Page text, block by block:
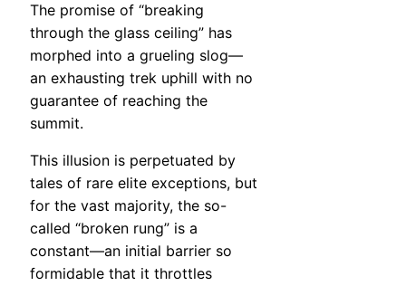
The promise of “breaking
through the glass ceiling” has
morphed into a grueling slog—
an exhausting trek uphill with no
guarantee of reaching the
summit.
This illusion is perpetuated by
tales of rare elite exceptions, but
for the vast majority, the so-
called “broken rung” is a
constant—an initial barrier so
formidable that it throttles